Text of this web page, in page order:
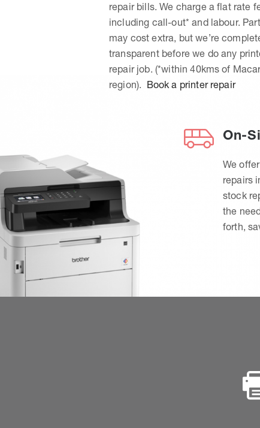
repair bills. We charge a flat rate
including call-out* and labour.
may cost extra, but we’re
transparent before we do any
repair job. (*within 40kms of
region). Book a printer repair
On-
We
repairs
stock
the
forth,